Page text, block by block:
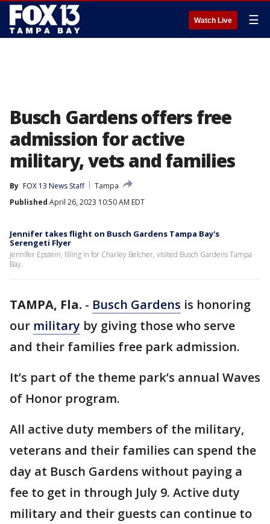
Watch Live ☰
Busch Gardens offers free
admission for active
military, vets and families
By FOX 13 News Staff
Tampa
Published April 26, 2023 10:50 AM EDT
Jennifer takes flight on Busch Gardens Tampa Bay's
Serengeti Flyer
Jennifer Epstein, filling in for Charley Belcher, visited Busch Gardens Tampa
Bay.
TAMPA, Fla. - Busch Gardens is honoring
our military by giving those who serve
and their families free park admission.
It’s part of the theme park’s annual Waves
of Honor program.
All active duty members of the military,
veterans and their families can spend the
day at Busch Gardens without paying a
fee to get in through July 9. Active duty
military and their guests can continue to